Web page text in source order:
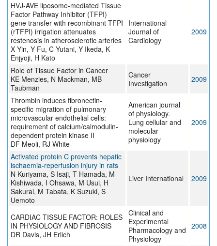
HVJ-AVE liposome-mediated Tissue
Factor Pathway Inhibitor (TFPI)
gene transfer with recombinant TFPI
(rTFPI) irrigation attenuates
restenosis in atherosclerotic arteries
X Yin, Y Fu, C Yutani, Y Ikeda, K
Enjyoji, H Kato
International
Journal of
Cardiology
2009
Role of Tissue Factor in Cancer
KE Menzies, N Mackman, MB
Taubman
Cancer
Investigation
2009
Thrombin induces fibronectin-
specific migration of pulmonary
microvascular endothelial cells:
requirement of calcium/calmodulin-
dependent protein kinase II
DF Meoli, RJ White
American journal
of physiology.
Lung cellular and
molecular
physiology
2009
Activated protein C prevents hepatic
ischaemia-reperfusion injury in rats
N Kuriyama, S Isaji, T Hamada, M
Kishiwada, I Ohsawa, M Usui, H
Sakurai, M Tabata, K Suzuki, S
Uemoto
Liver International 2009
CARDIAC TISSUE FACTOR: ROLES
IN PHYSIOLOGY AND FIBROSIS
DR Davis, JH Erlich
Clinical and
Experimental
Pharmacology and
Physiology
2008